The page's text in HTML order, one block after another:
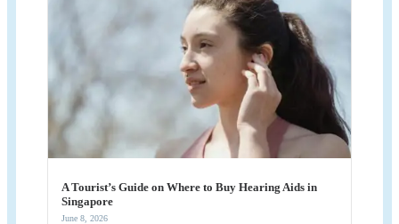
A Tourist’s Guide on Where to Buy Hearing Aids in
Singapore
June 8, 2026